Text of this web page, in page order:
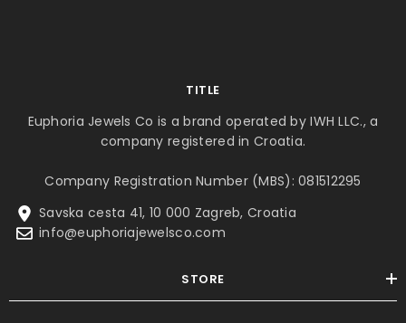
TITLE
Euphoria Jewels Co is a brand operated by IWH LLC., a
company registered in Croatia.
Company Registration Number (MBS): 081512295
Savska cesta 41, 10 000 Zagreb, Croatia
info@euphoriajewelsco.com
STORE